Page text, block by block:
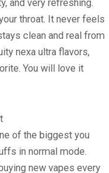
and very refreshing.
throat. It never feels
clean and real from
nexa ultra flavors,
You will love it
of the biggest you
in normal mode.
new vapes every